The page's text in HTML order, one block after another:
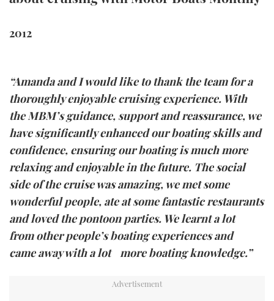
AFT CABINS
PALM BEACH BOAT SHOW 2025
CANNES YACHTING FESTIVAL 2025
SOUTHAMPTON BOAT SHOW 2025
THE BIG PICTURE
SUBSCRIBE
PRINT
DIGITAL
FOLLOW
YOUTUBE
FACEBOOK
TWITTER
2012
“Amanda and I would like to thank the team for a
thoroughly enjoyable cruising experience. With
the MBM’s guidance, support and reassurance, we
have significantly enhanced our boating skills and
confidence, ensuring our boating is much more
relaxing and enjoyable in the future. The social
side of the cruise was amazing, we met some
wonderful people, ate at some fantastic restaurants
and loved the pontoon parties. We learnt a lot
from other people’s boating experiences and
came away with a lot more boating knowledge.”